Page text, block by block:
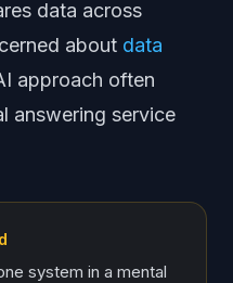
data across
about data
approach often
answering service
system in a mental